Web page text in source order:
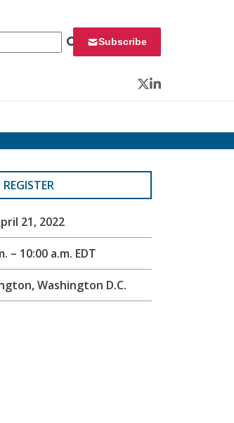
Subscribe
Twitter
LinkedIn
REGISTER
21, 2022
– 10:00 a.m. EDT
Washington D.C.